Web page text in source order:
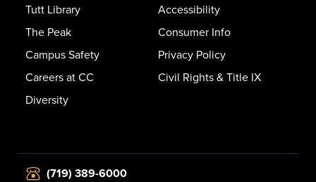
Tutt Library
The Peak
Campus Safety
Careers at CC
Diversity
Accessibility
Consumer Info
Privacy Policy
Civil Rights & Title IX
(719) 389-6000